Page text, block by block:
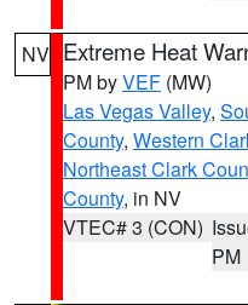
NV Extreme Heat
PM byVEF (MW)
Las Vegas Valley,
County, Western
Northeast Clark
County, in NV
VTEC# 3 (CON)
PM